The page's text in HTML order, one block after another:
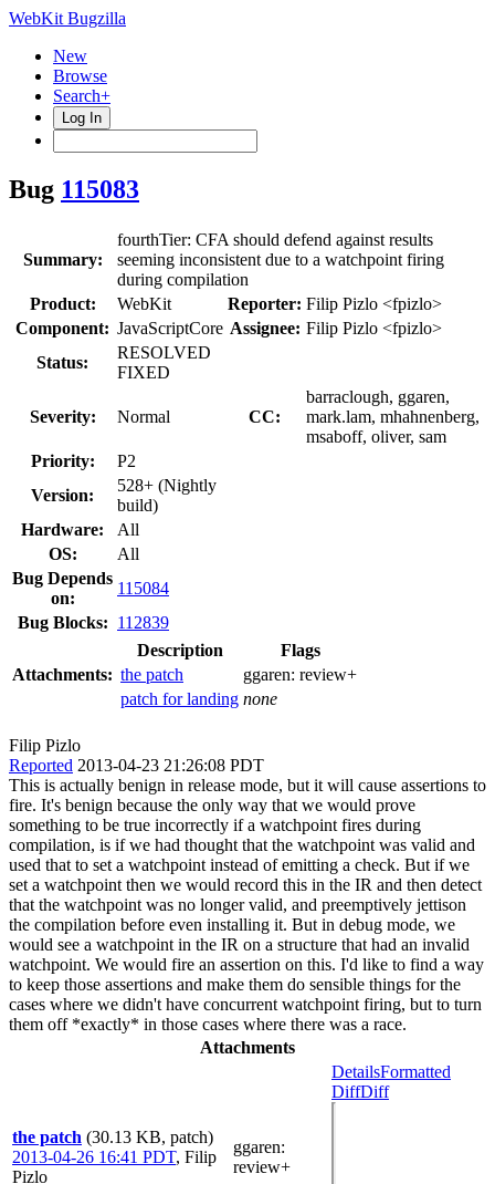
WebKit Bugzilla
New
Browse
Search+
Log In
Bug 115083
Summary:
fourthTier: CFA should defend against results
seeming inconsistent due to a watchpoint firing
during compilation
Product:
WebKit Reporter: Filip Pizlo <fpizlo>
Component: JavaScriptCore Assignee: Filip Pizlo <fpizlo>
Status:
RESOLVED
FIXED
Severity: Normal CC:
barraclough, ggaren,
mark.lam, mhahnenberg,
msaboff, oliver, sam
Priority:
P2
Version:
528+ (Nightly
build)
Hardware:
All
OS:
All
Bug Depends
on:
115084
Bug Blocks: 112839
Attachments:
Description
Flags
the patch
ggaren: review+
patch for landing none
Filip Pizlo
Reported 2013-04-23 21:26:08 PDT
This is actually benign in release mode, but it will cause assertions to
fire. It's benign because the only way that we would prove
something to be true incorrectly if a watchpoint fires during
compilation, is if we had thought that the watchpoint was valid and
used that to set a watchpoint instead of emitting a check. But if we
set a watchpoint then we would record this in the IR and then detect
that the watchpoint was no longer valid, and preemptively jettison
the compilation before even installing it. But in debug mode, we
would see a watchpoint in the IR on a structure that had an invalid
watchpoint. We would fire an assertion on this. I'd like to find a way
to keep those assertions and make them do sensible things for the
cases where we didn't have concurrent watchpoint firing, but to turn
them off *exactly* in those cases where there was a race.
Attachments
the patch (30.13 KB, patch)
2013-04-26 16:41 PDT, Filip
Pizlo
ggaren:
review+
DetailsFormatted
DiffDiff